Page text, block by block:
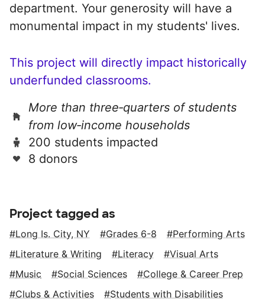
department. Your generosity will have a
monumental impact in my students' lives.
This project will directly impact historically
underfunded classrooms.
More than three‑quarters of students
from low‑income households
200 students impacted
8 donors
Project tagged as
Long Is. City, NY Grades 6-8
Performing Arts
Literature & Writing
Literacy
Visual Arts
Music
Social Sciences
College & Career Prep
Clubs & Activities
Students with Disabilities